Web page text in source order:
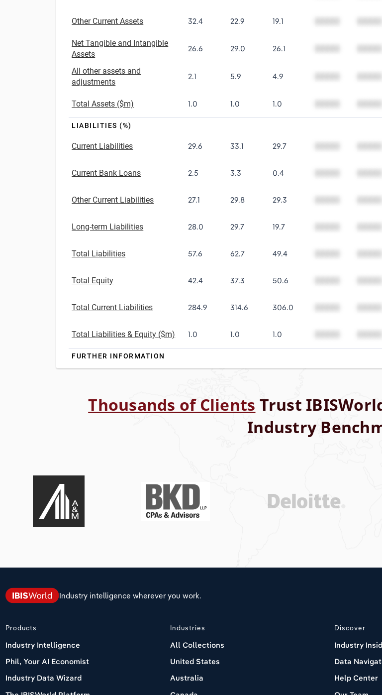
Other Current Assets 32.4 22.9 19.1
Net Tangible and Intangible
Assets
26.6 29.0 26.1
All other assets and
adjustments
2.1 5.9 4.9
Total Assets ($m) 1.0 1.0 1.0
LIABILITIES (%)
Current Liabilities 29.6 33.1 29.7
Current Bank Loans 2.5 3.3 0.4
Other Current Liabilities 27.1 29.8 29.3
Long-term Liabilities 28.0 29.7 19.7
Total Liabilities 57.6 62.7 49.4
Total Equity 42.4 37.3 50.6
Total Current Liabilities 284.9 314.6 306.0
Total Liabilities & Equity ($m) 1.0 1.0 1.0
FURTHER INFORMATION
Thousands of Clients Trust
Industry
Industry intelligence wherever you work.
Products
Industry Intelligence
Phil, Your AI Economist
Industry Data Wizard
Industries
All Collections
United States
Australia
Discover
Industry
Data
Help Center